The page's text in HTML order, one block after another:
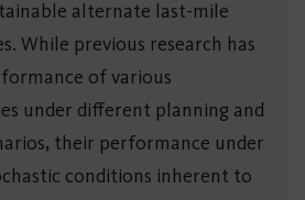
alternate last-mile
While previous research has
of various
under different planning and
their performance under
conditions inherent to